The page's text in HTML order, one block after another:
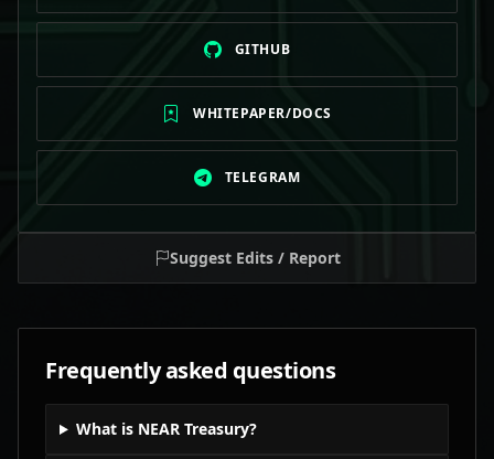
GITHUB
WHITEPAPER/DOCS
TELEGRAM
Suggest Edits / Report
Frequently asked questions
What is NEAR Treasury?